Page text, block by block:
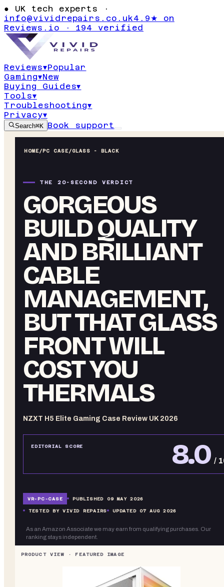
● UK tech experts ·
info@vividrepairs.co.uk4.9★ on
Reviews.io · 194 verified
Reviews▾Popular
Gaming▾New
Buying Guides▾
Tools▾
Troubleshooting▾
Privacy▾
Search⌘K Book support
HOME/PC CASE/GLASS - BLACK
THE 20-SECOND VERDICT
GORGEOUS
BUILD QUALITY
AND BRILLIANT
CABLE
MANAGEMENT,
BUT THAT GLASS
FRONT WILL
COST YOU
THERMALS
NZXT H5 Elite Gaming Case Review UK 2026
EDITORIAL SCORE 8.0 /
VR-PC-CASE PUBLISHED 09 MAY 2026
TESTED BY VIVID REPAIRS UPDATED 07 AUG 2026
As an Amazon Associate we may earn from qualifying purchases. Our
ranking stays independent.